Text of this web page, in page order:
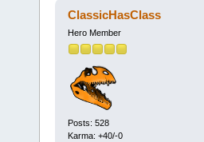
ClassicHasClass
Hero Member
Posts: 528
Karma: +40/-0